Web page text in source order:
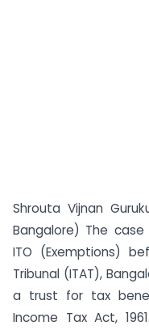
Shrouta Vijnan
Bangalore) The case
ITO (Exemptions)
Tribunal (ITAT),
a trust for tax
Income Tax Act,